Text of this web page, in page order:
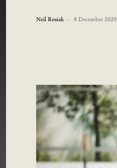
Neil Rosiak 8 December 2020